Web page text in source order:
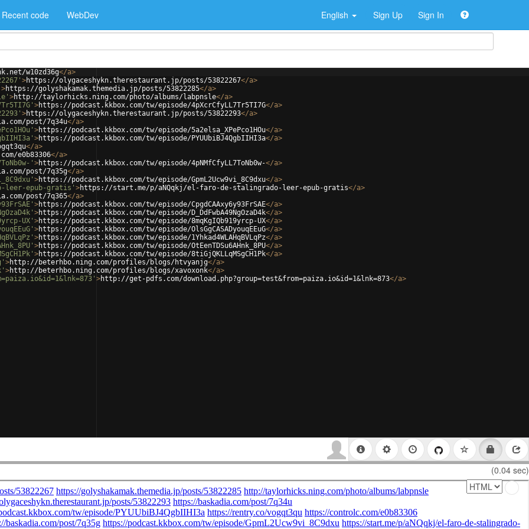
Recent code WebDev English Sign Up Sign In
w10zd36g</a>
>https://olygaceshykn.therestaurant.jp/posts/53822267</a>
>https://golyshakamak.themedia.jp/posts/53822285</a>
>http://taylorhicks.ning.com/photo/albums/labpnsle</a>
>https://podcast.kkbox.com/tw/episode/4pXcrCfyLL7Tr5TI7G</a>
>https://olygaceshykn.therestaurant.jp/posts/53822293</a>
post/7q34u</a>
>https://podcast.kkbox.com/tw/episode/5a2elsa_XPePco1HOu</a>
>https://podcast.kkbox.com/tw/episode/PYUUbiBJ4QgbIIHI3a</a>
</a>
e0b83306</a>
' >https://podcast.kkbox.com/tw/episode/4pNMfCfyLL7ToNb0w-</a>
post/7q35g</a>
>https://podcast.kkbox.com/tw/episode/GpmL2Ucw9vi_8C9dxu</a>
leer-epub-gratis' >https://start.me/p/aNQqkj/el-faro-de-stalingrado-leer-epub-gratis</a>
post/7q365</a>
>https://podcast.kkbox.com/tw/episode/CpgdCAAxy6y93FrSAE</a>
>https://podcast.kkbox.com/tw/episode/D_DdFwbA49NgOzaD4k</a>
UX' >https://podcast.kkbox.com/tw/episode/8mqKgIQb919yrcp-UX</a>
>https://podcast.kkbox.com/tw/episode/OlsGgCASADyouqEEuG</a>
>https://podcast.kkbox.com/tw/episode/1Yhkad4WLAHqBVLqPz</a>
>https://podcast.kkbox.com/tw/episode/OtEenTDSu6AHnk_8PU</a>
>https://podcast.kkbox.com/tw/episode/8tiGjQKLLqMSgCH1Pk</a>
>http://beterhbo.ning.com/profiles/blogs/htvyanjg</a>
>http://beterhbo.ning.com/profiles/blogs/xavoxonk</a>
>http://get-pdfs.com/download.php?group=test&from=paiza.io&id=1&lnk=873</a>
(0.04 sec)